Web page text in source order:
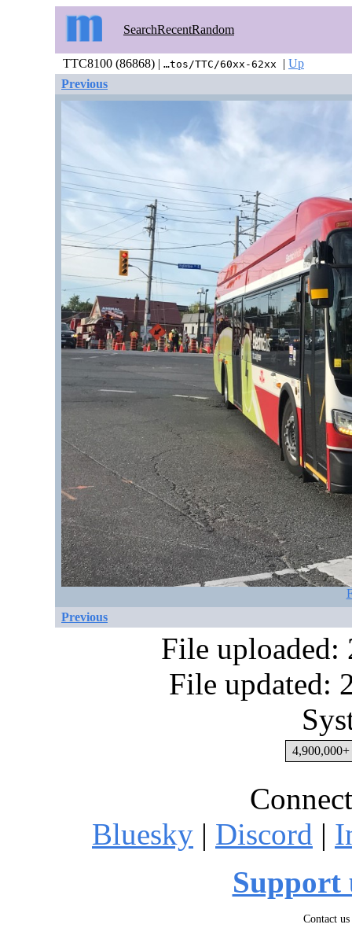
SearchRecentRandom
TTC8100 (86868) | …tos/TTC/60xx-62xx | Up
Previous
Previous
File uploaded:
File updated:
4,900,000+
Bluesky | Discord |
Support
Contact